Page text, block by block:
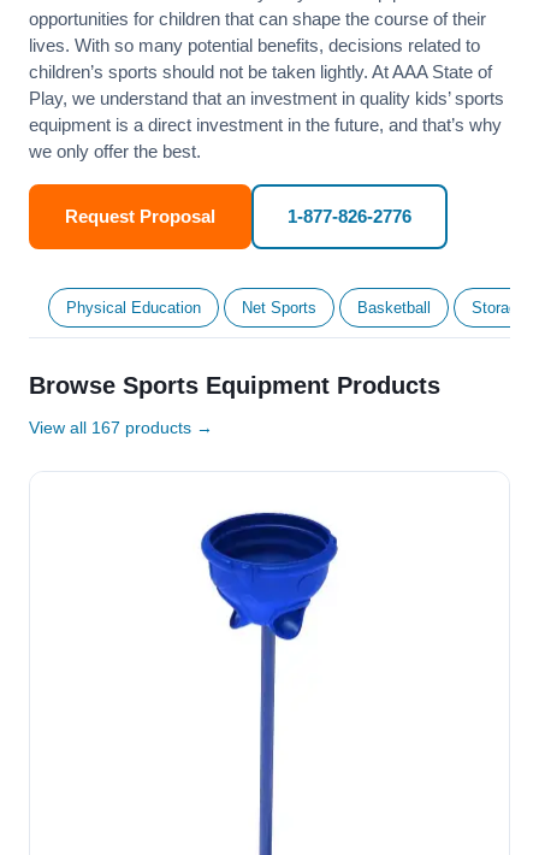
opportunities for children that can shape the course of their
lives. With so many potential benefits, decisions related to
children’s sports should not be taken lightly. At AAA State of
Play, we understand that an investment in quality kids’ sports
equipment is a direct investment in the future, and that’s why
we only offer the best.
Request Proposal 1-877-826-2776
Physical Education Net Sports Basketball Storage
Browse Sports Equipment Products
View all 167 products →